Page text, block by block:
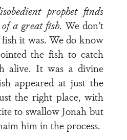
prophet finds
a great fish. We don’t
it was. We do know
the fish to catch
alive. It was a divine
appeared at just the
the right place, with
to swallow Jonah but
him in the process.